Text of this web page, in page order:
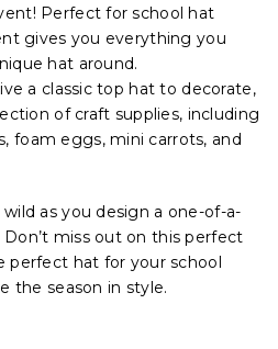
Perfect for school hat
gives you everything you
hat around.
a classic top hat to decorate,
of craft supplies, including
foam eggs, mini carrots, and
as you design a one-of-a-
miss out on this perfect
hat for your school
the season in style.